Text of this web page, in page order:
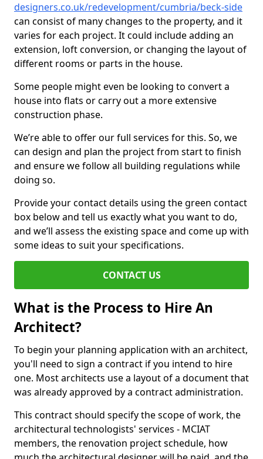
designers.co.uk/redevelopment/cumbria/beck-side
can consist of many changes to the property, and it
varies for each project. It could include adding an
extension, loft conversion, or changing the layout of
different rooms or parts in the house.
Some people might even be looking to convert a
house into flats or carry out a more extensive
construction phase.
We’re able to offer our full services for this. So, we
can design and plan the project from start to finish
and ensure we follow all building regulations while
doing so.
Provide your contact details using the green contact
box below and tell us exactly what you want to do,
and we’ll assess the existing space and come up with
some ideas to suit your specifications.
CONTACT US
What is the Process to Hire An
Architect?
To begin your planning application with an architect,
you'll need to sign a contract if you intend to hire
one. Most architects use a layout of a document that
was already approved by a contract administration.
This contract should specify the scope of work, the
architectural technologists' services - MCIAT
members, the renovation project schedule, how